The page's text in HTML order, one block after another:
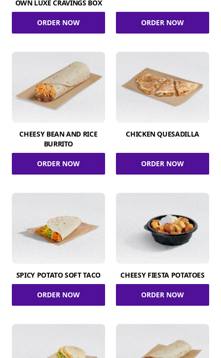
OWN LUXE CRAVINGS BOX
ORDER NOW ORDER NOW
CHEESY BEAN AND RICE
BURRITO
ORDER NOW
CHICKEN QUESADILLA
ORDER NOW
SPICY POTATO SOFT TACO
ORDER NOW
CHEESY FIESTA POTATOES
ORDER NOW